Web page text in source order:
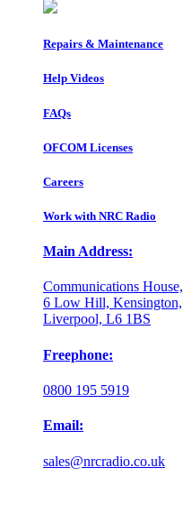
Repairs & Maintenance
Help Videos
FAQs
OFCOM Licenses
Careers
Work with NRC Radio
Main Address:
Communications House,
6 Low Hill, Kensington,
Liverpool, L6 1BS
Freephone:
0800 195 5919
Email:
sales@nrcradio.co.uk